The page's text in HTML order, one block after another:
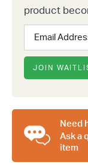
product
Enter
your
email
address
to
for
this
JOIN
Need
Ask a
item